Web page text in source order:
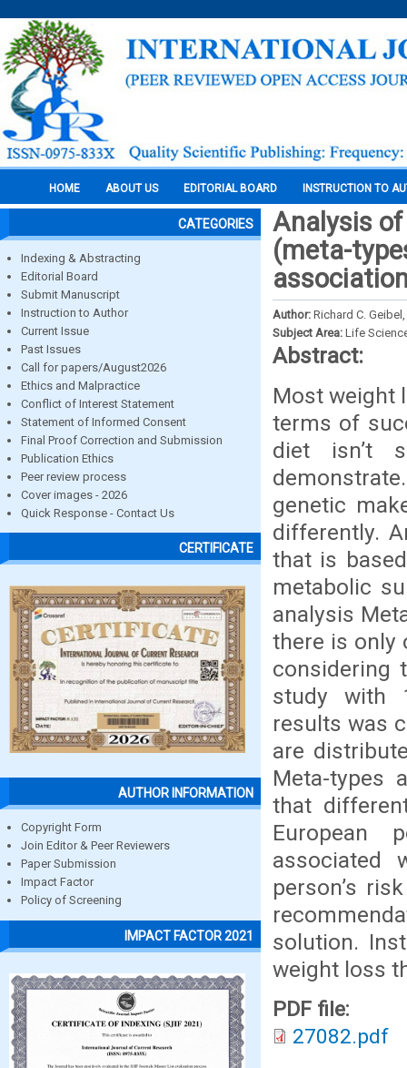
HOME ABOUT US EDITORIAL BOARD INSTRUCTION TO
CATEGORIES
Indexing & Abstracting
Editorial Board
Submit Manuscript
Instruction to Author
Current Issue
Past Issues
Call for papers/August2026
Ethics and Malpractice
Conflict of Interest Statement
Statement of Informed Consent
Final Proof Correction and Submission
Publication Ethics
Peer review process
Cover images - 2026
Quick Response - Contact Us
CERTIFICATE
AUTHOR INFORMATION
Copyright Form
Join Editor & Peer Reviewers
Paper Submission
Impact Factor
Policy of Screening
IMPACT FACTOR 2021
Analysis
(meta-
Author: Richard C.
Subject Area: Life
Abstract:
Most weight
terms of
diet isn’t
genetic
differently.
that is
metabolic
analysis
there is only
considering
study with
results was
are
Meta-types
that
European
associated
person’s
solution.
weight loss
PDF file:
27082.pdf